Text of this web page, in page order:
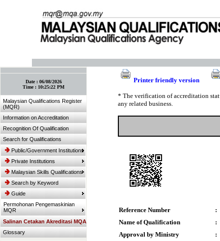
Date : 06/08/2026
Time : 10:25:22 PM
Malaysian Qualifications Register
(MQR)
Information on Accreditation
Recognition Of Qualification
Search for Qualifications
Public/Government Institutions
Private Institutions
Malaysian Skills Qualifications
Search by Keyword
Guide
Permohonan Pengemaskinian
MQR
Salinan Cetakan Akreditasi MQA
Glossary
Printer friendly version
* The verification of accreditation
any related business.
Reference Number
:
Name of Qualification
:
Approval by Ministry
: